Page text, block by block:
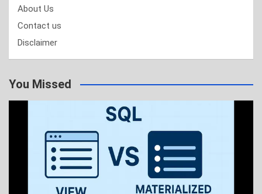
About Us
Contact us
Disclaimer
You Missed